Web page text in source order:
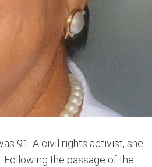
91. A civil rights activist, she
Following the passage of the